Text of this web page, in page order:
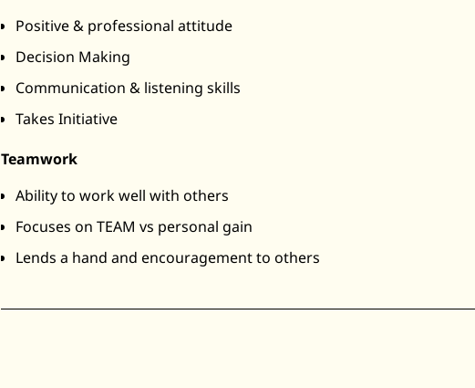
Positive & professional attitude
Decision Making
Communication & listening skills
Takes Initiative
Teamwork
Ability to work well with others
Focuses on TEAM vs personal gain
Lends a hand and encouragement to others